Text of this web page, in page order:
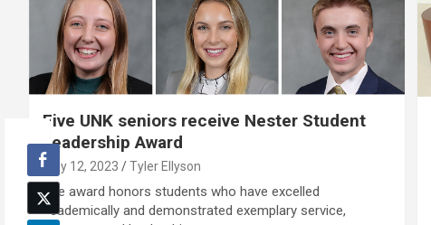
Five UNK seniors receive Nester Student
Leadership Award
May 12, 2023 Tyler Ellyson
The award honors students who have excelled
academically and demonstrated exemplary service,